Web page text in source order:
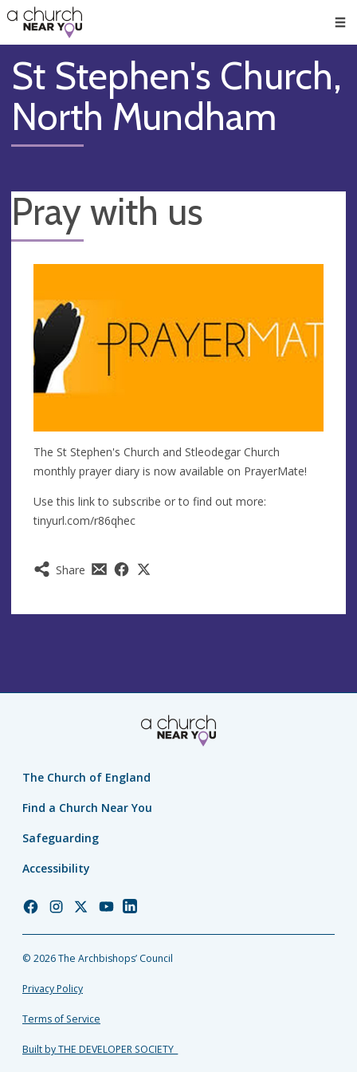
👏
😇
❤️
🥧
👋
St Stephen's Church,
North Mundham
Pray with us
Share
The St Stephen's Church and Stleodegar Church
monthly prayer diary is now available on PrayerMate!
Use this link to subscribe or to find out more:
tinyurl.com/r86qhec
The Church of England
Find a Church Near You
Safeguarding
Accessibility
Church
Facebook
Church
Instagram
Church
Twitter
Church
YouTube
Church
LinkedIn
© 2026 The Archbishops’ Council
Privacy Policy
Terms of Service
Built by THE DEVELOPER SOCIETY_